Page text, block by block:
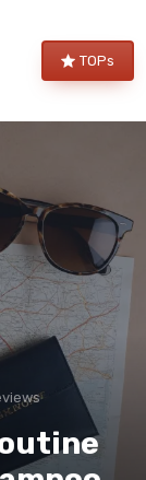
TOPs